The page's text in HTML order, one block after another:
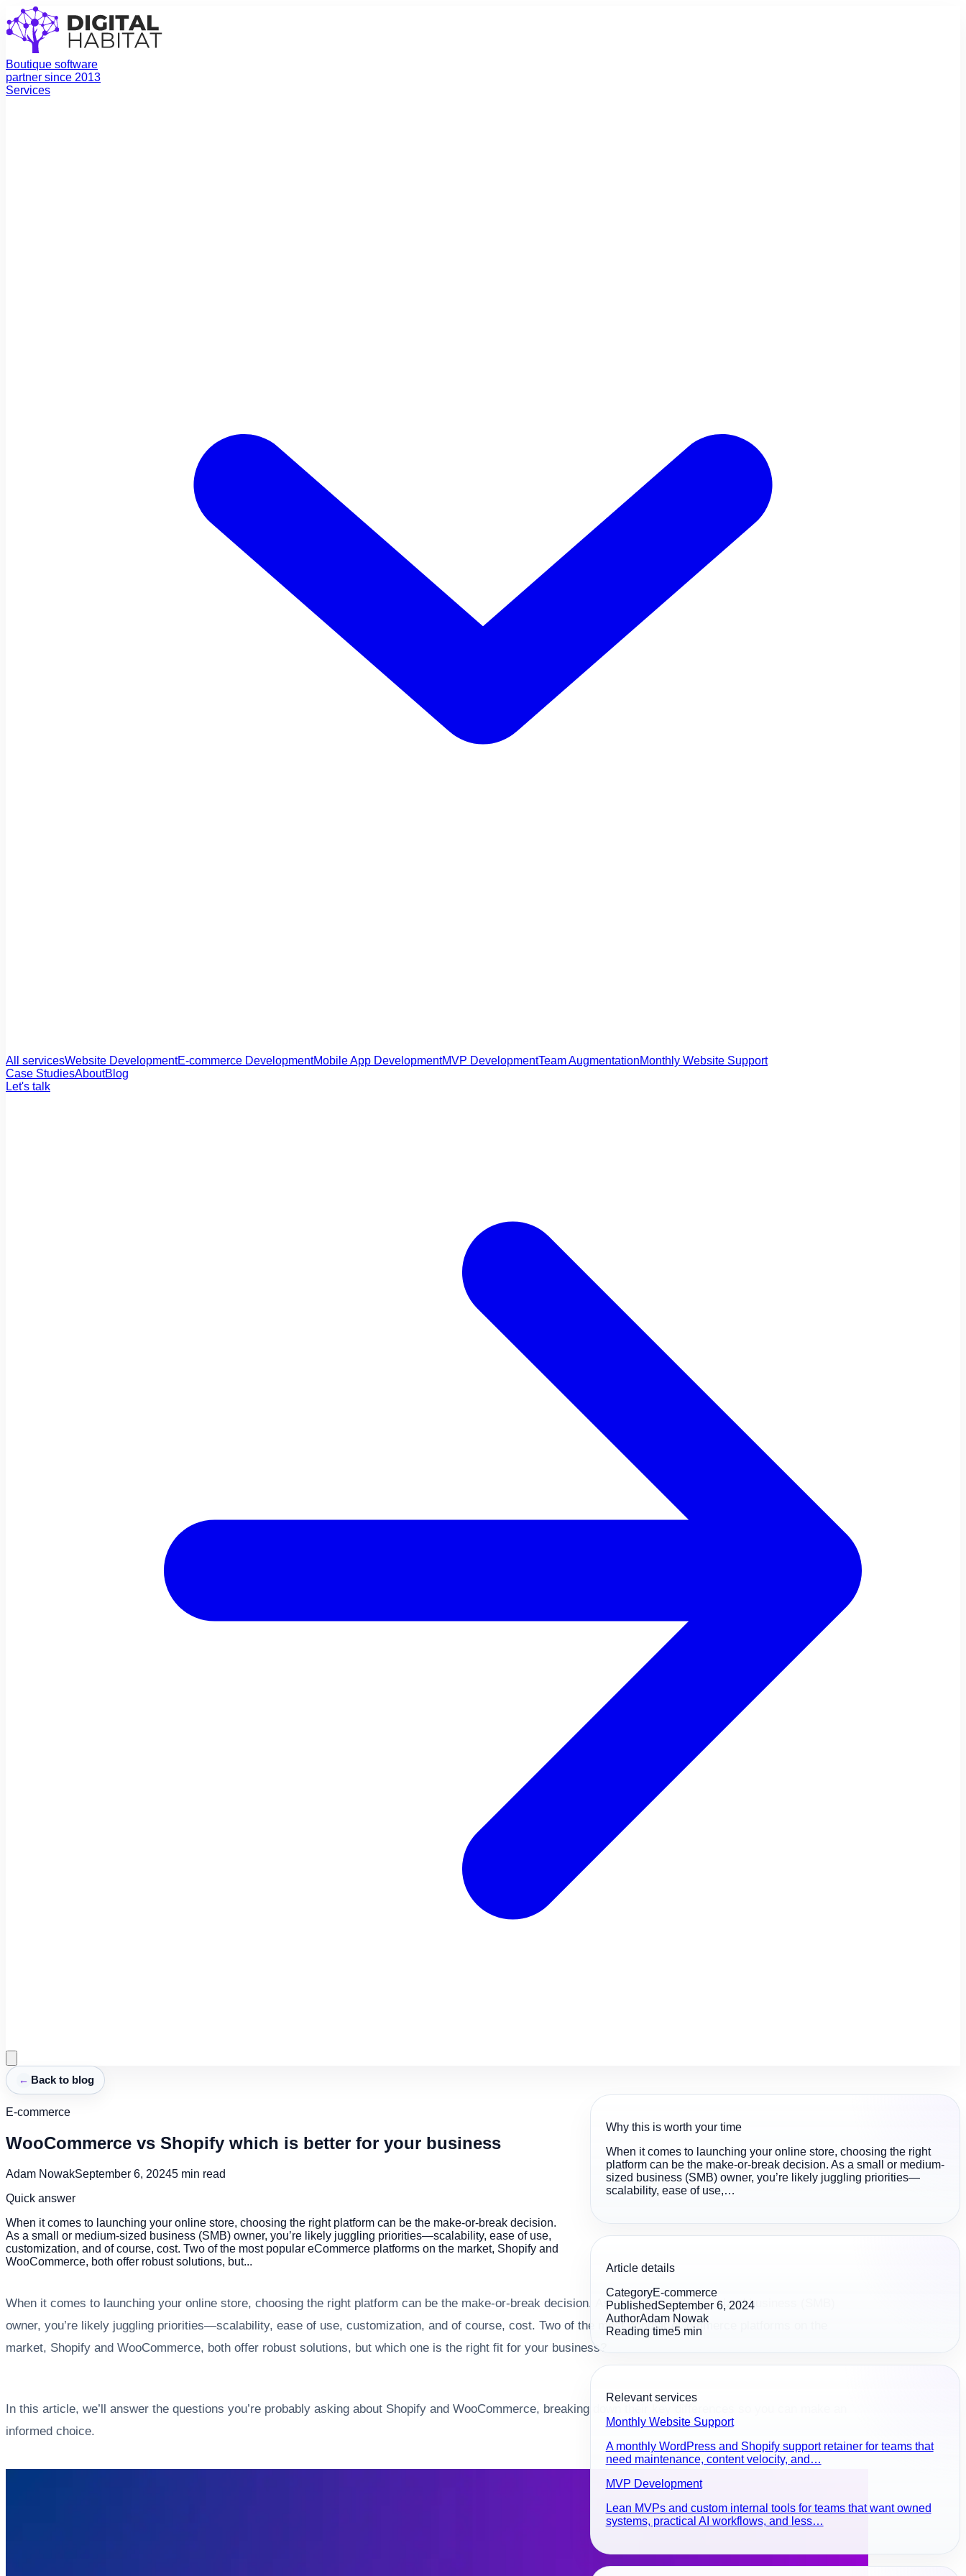
Boutique software
partner since 2013
Services
All servicesWebsite DevelopmentE-commerce DevelopmentMobile App DevelopmentMVP DevelopmentTeam AugmentationMonthly Website Support
Case StudiesAboutBlog
Let's talk
← Back to blog
E-commerce
WooCommerce vs Shopify which is better for your business
Adam NowakSeptember 6, 20245 min read
Quick answer
When it comes to launching your online store, choosing the right platform can be the make-or-break decision.
As a small or medium-sized business (SMB) owner, you’re likely juggling priorities—scalability, ease of use,
customization, and of course, cost. Two of the most popular eCommerce platforms on the market, Shopify and
WooCommerce, both offer robust solutions, but...
When it comes to launching your online store, choosing the right platform can be the make-or-break decision. As a small or medium-sized business (SMB)
owner, you’re likely juggling priorities—scalability, ease of use, customization, and of course, cost. Two of the most popular eCommerce platforms on the
market, Shopify and WooCommerce, both offer robust solutions, but which one is the right fit for your business?
In this article, we’ll answer the questions you’re probably asking about Shopify and WooCommerce, breaking down their key differences so you can make an
informed choice.
Why this is worth your time
When it comes to launching your online store, choosing the right
platform can be the make-or-break decision. As a small or medium-
sized business (SMB) owner, you’re likely juggling priorities—
scalability, ease of use,…
Article details
CategoryE-commerce
PublishedSeptember 6, 2024
AuthorAdam Nowak
Reading time5min
Relevant services
Monthly Website Support
A monthly WordPress and Shopify support retainer for teams that
need maintenance, content velocity, and…
MVP Development
Lean MVPs and custom internal tools for teams that want owned
systems, practical AI workflows, and less…